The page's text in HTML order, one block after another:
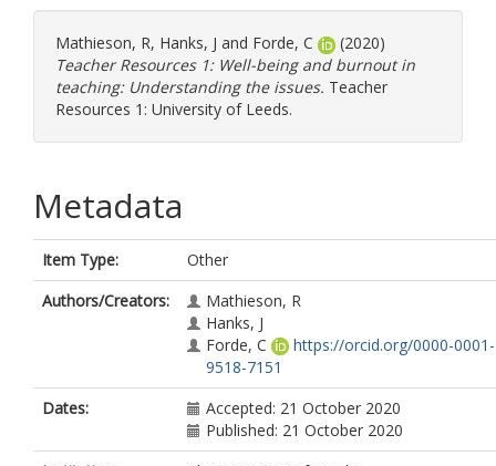
Mathieson, R, Hanks, J and Forde, C
(2020)
Teacher Resources 1: Well-being and burnout in
teaching: Understanding the issues. Teacher
Resources 1: University of Leeds.
Metadata
Item Type:
Other
Authors/Creators:
Mathieson, R
Hanks, J
Forde, C
https://orcid.org/0000-0001-
9518-7151
Dates:
Accepted: 21 October 2020
Published: 21 October 2020